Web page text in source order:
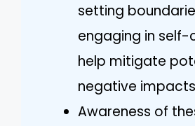
setting
engaging in self-
help mitigate
negative
Awareness of